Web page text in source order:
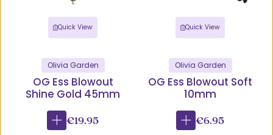
Quick View
Olivia Garden
OG Ess Blowout
Shine Gold 45mm
€19.95
Quick View
Olivia Garden
OG Ess Blowout Soft
10mm
€6.95